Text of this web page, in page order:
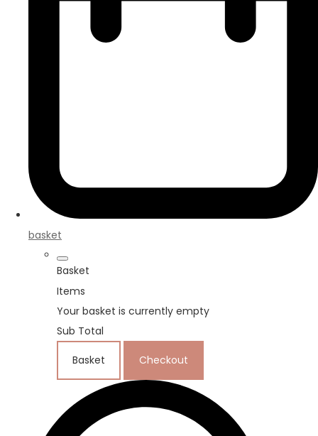
basket
Basket
Items
Your basket is currently empty
Sub Total
Basket Checkout